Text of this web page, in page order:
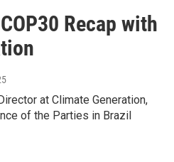
Recap with
at Climate Generation,
of the Parties in Brazil